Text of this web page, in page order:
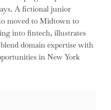
A fictional junior
moved to Midtown to
into fintech, illustrates
domain expertise with
in New York